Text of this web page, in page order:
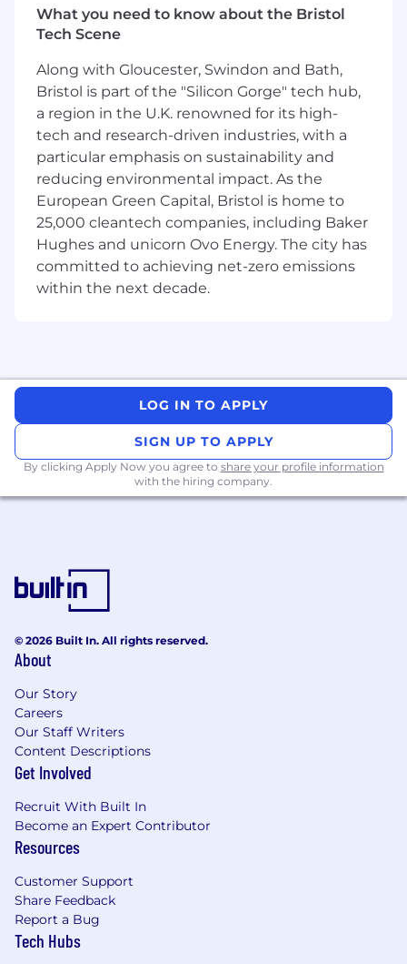
execution role: you’ll plan, but you’ll also be on
the ground supporting field teams, unblocking
processes, and making sure things actually get
done.
What You’ll Do
Source and manage deployment
partnerships globally
Own field operations from site readiness
through post-site closure
Lead field teams and ensure reliable
execution during deployments
deployment kits, upload systems, and
offloading workflows
Troubleshoot hardware, deployment, and
operational issues in the field
Improve operational systems across
Work closely with hardware, software, and
operations teams during deployments
Strong execution ability and willingness to
environments
Ability to manage deployments and field
teams under real-world constraints
Strong technical intuition and comfort
working directly with hardware and
operational tooling
Strong communication skills and ability to
make decisions quickly with limited
information
Highly resilient, resourceful, and
comfortable solving difficult operational
What you need to know about the Bristol
Tech Scene
Along with Gloucester, Swindon and Bath,
Bristol is part of the "Silicon Gorge" tech hub,
a region in the U.K. renowned for its high-
tech and research-driven industries, with a
particular emphasis on sustainability and
reducing environmental impact. As the
European Green Capital, Bristol is home to
25,000 cleantech companies, including Baker
Hughes and unicorn Ovo Energy. The city has
committed to achieving net-zero emissions
within the next decade.
LOG IN TO APPLY
SIGN UP TO APPLY
By clicking Apply Now you agree to share your profile information
with the hiring company.
© 2026 Built In. All rights reserved.
About
Our Story
Careers
Our Staff Writers
Content Descriptions
Get Involved
Recruit With Built In
Become an Expert Contributor
Resources
Customer Support
Share Feedback
Report a Bug
Tech Hubs